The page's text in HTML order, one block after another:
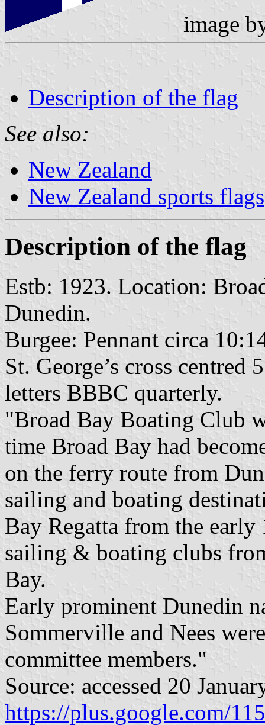
image
Description of the flag
See also:
New Zealand
New Zealand sports flags
Description of the flag
Estb: 1923. Location:
Dunedin.
Burgee: Pennant circa
St. George’s cross
letters BBBC quarterly.
"Broad Bay Boating Club
time Broad Bay had
on the ferry route from
sailing and boating
Bay Regatta from the early
sailing & boating clubs
Bay.
Early prominent Dunedin
Sommerville and Nees
committee members."
Source: accessed 20
https://plus.google.com/